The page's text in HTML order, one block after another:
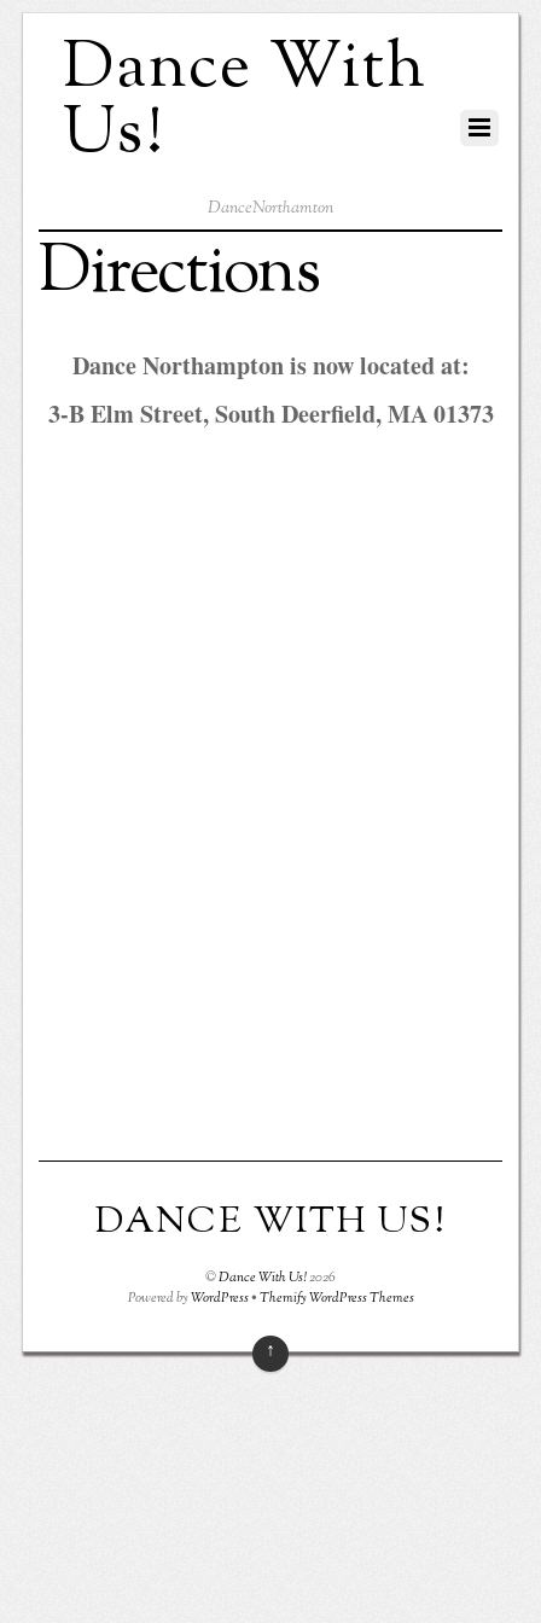
Dance With
Us!
DanceNorthamton
Directions
Dance Northampton is now located at:
3-B Elm Street, South Deerfield, MA 01373
DANCE WITH US!
©Dance With Us!2026
Powered byWordPress•Themify WordPress Themes
↑